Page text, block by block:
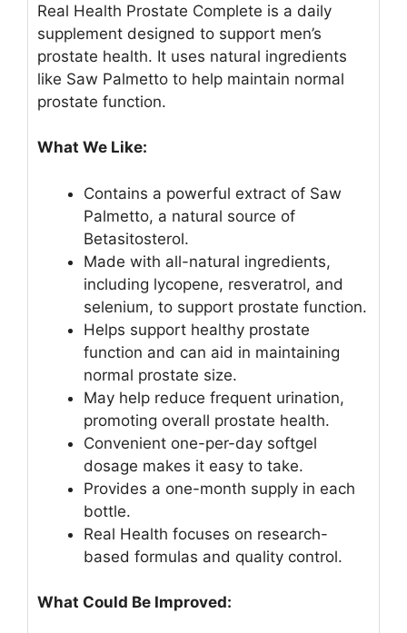
Real Health Prostate Complete is a daily
supplement designed to support men’s
prostate health. It uses natural ingredients
like Saw Palmetto to help maintain normal
prostate function.
What We Like:
Contains a powerful extract of Saw
Palmetto, a natural source of
Betasitosterol.
Made with all-natural ingredients,
including lycopene, resveratrol, and
selenium, to support prostate function.
Helps support healthy prostate
function and can aid in maintaining
normal prostate size.
May help reduce frequent urination,
promoting overall prostate health.
Convenient one-per-day softgel
dosage makes it easy to take.
Provides a one-month supply in each
bottle.
Real Health focuses on research-
based formulas and quality control.
What Could Be Improved: